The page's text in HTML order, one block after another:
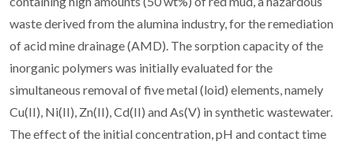
waste derived from the alumina industry, for the remediation
of acid mine drainage (AMD). The sorption capacity of the
inorganic polymers was initially evaluated for the
simultaneous removal of five metal (loid) elements, namely
Cu(II), Ni(II), Zn(II), Cd(II) and As(V) in synthetic wastewater.
The effect of the initial concentration, pH and contact time